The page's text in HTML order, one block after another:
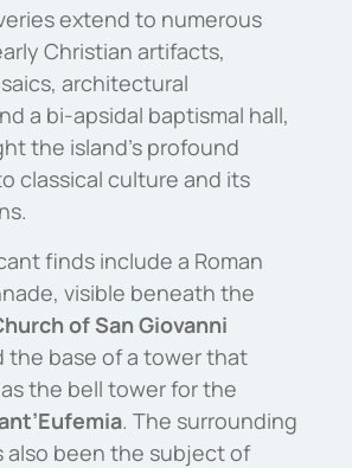
extend to numerous
Christian artifacts,
architectural
a bi-apsidal baptismal hall,
the island’s profound
classical culture and its
finds include a Roman
visible beneath the
of San Giovanni
the base of a tower that
the bell tower for the
. The surrounding
also been the subject of